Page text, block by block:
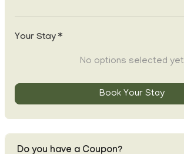
Your Stay *
No options selected yet
Book Your Stay
Do you have a Coupon?